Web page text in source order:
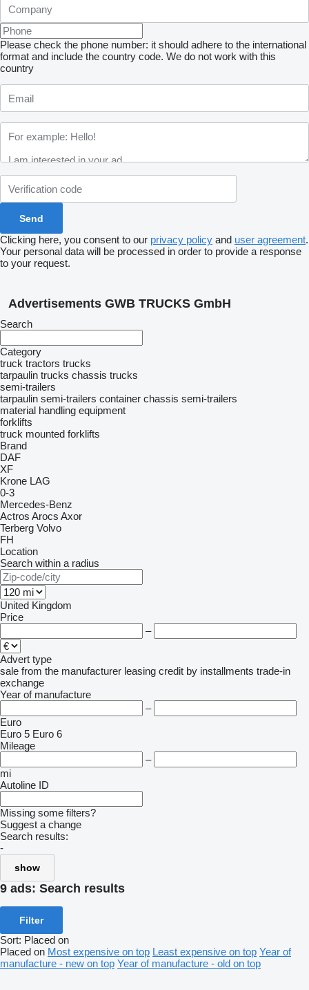
Please check the phone number: it should adhere to the international
format and include the country code. We do not work with this
country
Clicking here, you consent to our privacy policy and user agreement.
Your personal data will be processed in order to provide a response
to your request.
Advertisements GWB TRUCKS GmbH
Search
Category
truck tractors trucks
tarpaulin trucks chassis trucks
semi-trailers
tarpaulin semi-trailers container chassis semi-trailers
material handling equipment
forklifts
truck mounted forklifts
Brand
DAF
XF
Krone LAG
0-3
Mercedes-Benz
Actros Arocs Axor
Terberg Volvo
FH
Location
Search within a radius
United Kingdom
Price
–
Advert type
sale from the manufacturer leasing credit by installments trade-in
exchange
Year of manufacture
–
Euro
Euro 5 Euro 6
Mileage
–
mi
Autoline ID
Missing some filters?
Suggest a change
Search results:
-
show
9 ads: Search results
Filter
Sort: Placed on
Placed on Most expensive on top Least expensive on top Year of
manufacture - new on top Year of manufacture - old on top